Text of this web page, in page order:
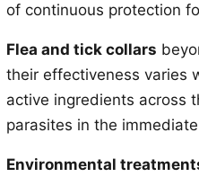
of continuous protection
Flea and tick collars
their effectiveness varies
active ingredients across
parasites in the
Environmental